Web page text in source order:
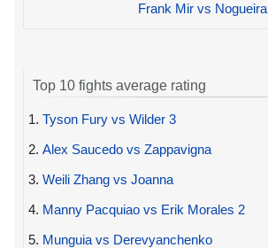
Frank Mir vs Nogueira
Top 10 fights average rating
1. Tyson Fury vs Wilder 3
2. Alex Saucedo vs Zappavigna
3. Weili Zhang vs Joanna
4. Manny Pacquiao vs Erik Morales 2
5. Munguia vs Derevyanchenko